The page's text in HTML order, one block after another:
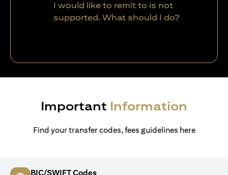
I would like to remit to is not
supported. What should I do?
Important Information
Find your transfer codes, fees guidelines here
BIC/SWIFT Codes